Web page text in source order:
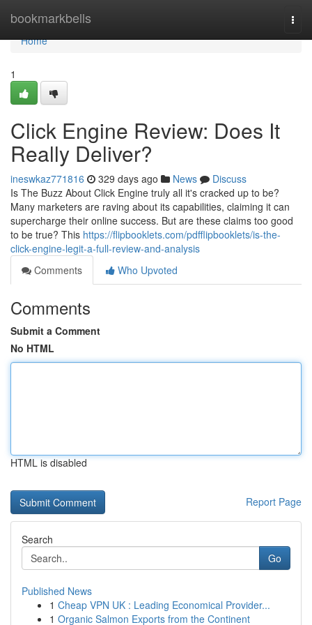
bookmarkbells
Home
Home
1
Click Engine Review: Does It
Really Deliver?
ineswkaz771816 329 days ago News
Discuss
Is The Buzz About Click Engine truly all it's cracked up to be?
Many marketers are raving about its capabilities, claiming it can
supercharge their online success. But are these claims too good
to be true? This https://flipbooklets.com/pdfflipbooklets/is-the-
click-engine-legit-a-full-review-and-analysis
Comments
Who Upvoted
Comments
Submit a Comment
No HTML
HTML is disabled
Report Page
Search
Go
Published News
1 Cheap VPN UK : Leading Economical Provider...
1 Organic Salmon Exports from the Continent